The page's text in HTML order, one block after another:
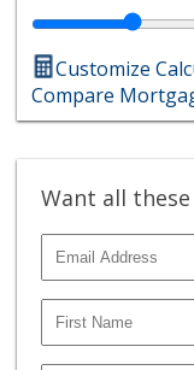
Customize
Compare
Want all